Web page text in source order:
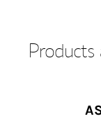
Products